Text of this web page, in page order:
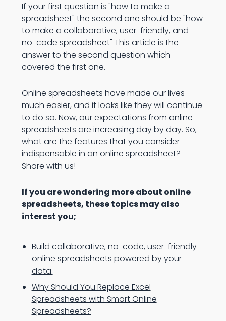
If your first question is "how to make a
spreadsheet" the second one should be "how
to make a collaborative, user-friendly, and
no-code spreadsheet" This article is the
answer to the second question which
covered the first one.
Online spreadsheets have made our lives
much easier, and it looks like they will continue
to do so. Now, our expectations from online
spreadsheets are increasing day by day. So,
what are the features that you consider
indispensable in an online spreadsheet?
Share with us!
If you are wondering more about online
spreadsheets, these topics may also
interest you;
Build collaborative, no-code, user-friendly
online spreadsheets powered by your
data.
Why Should You Replace Excel
Spreadsheets with Smart Online
Spreadsheets?